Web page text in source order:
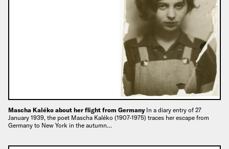
Mascha Kaléko about her flight from Germany In a diary entry of 27
January 1939, the poet Mascha Kaléko (1907-1975) traces her escape from
Germany to New York in the autumn…